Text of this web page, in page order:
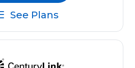
See Plans